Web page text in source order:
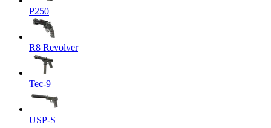
P250
R8 Revolver
Tec-9
USP-S